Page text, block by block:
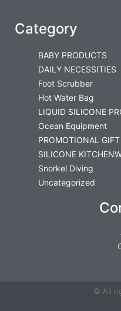
Category
BABY PRODUCTS
DAILY NECESSITIES
Foot Scrubber
Hot Water Bag
LIQUID SILICONE
Ocean Equipment
PROMOTIONAL GIFT
SILICONE
Snorkel Diving
Uncategorized
© All